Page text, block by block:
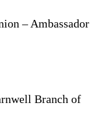
– Ambassador
Branch of